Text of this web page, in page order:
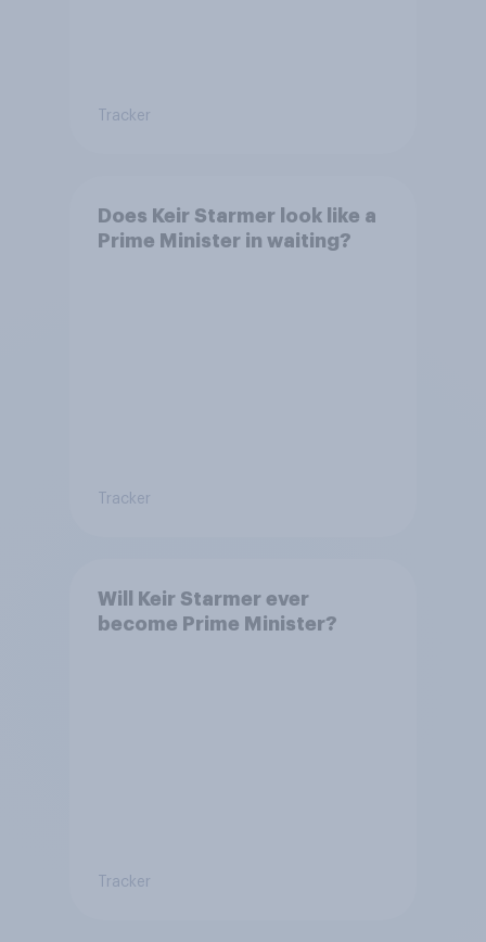
Tracker
Does Keir Starmer look like a
Prime Minister in waiting?
Tracker
Will Keir Starmer ever
become Prime Minister?
Tracker